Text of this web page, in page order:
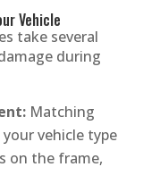
Vehicle
take several
during
Matching
vehicle type
on the frame,